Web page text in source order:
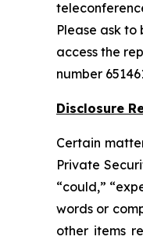
Please ask
access the
number
Disclosure
Certain
Private
“could,”
words or
other items